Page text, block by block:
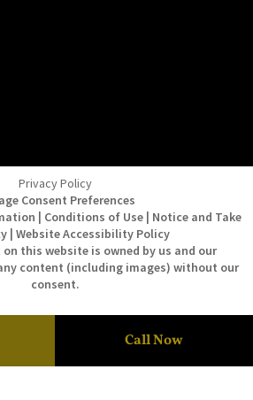
Privacy Policy
Consent Preferences
| Conditions of Use | Notice and Take
| Website Accessibility Policy
this website is owned by us and our
content (including images) without our
consent.
Call Now